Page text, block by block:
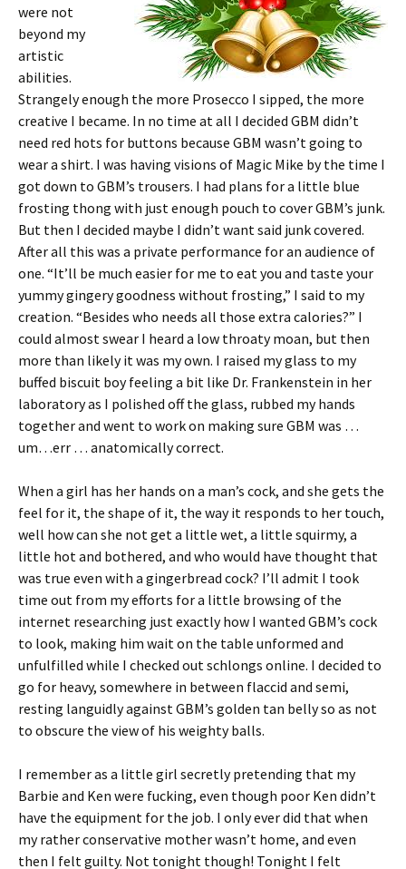
were not
beyond my
artistic
abilities.
Strangely enough the more Prosecco I sipped, the more
creative I became. In no time at all I decided GBM didn’t
need red hots for buttons because GBM wasn’t going to
wear a shirt. I was having visions of Magic Mike by the time I
got down to GBM’s trousers. I had plans for a little blue
frosting thong with just enough pouch to cover GBM’s junk.
But then I decided maybe I didn’t want said junk covered.
After all this was a private performance for an audience of
one. “It’ll be much easier for me to eat you and taste your
yummy gingery goodness without frosting,” I said to my
creation. “Besides who needs all those extra calories?” I
could almost swear I heard a low throaty moan, but then
more than likely it was my own. I raised my glass to my
buffed biscuit boy feeling a bit like Dr. Frankenstein in her
laboratory as I polished off the glass, rubbed my hands
together and went to work on making sure GBM was …
um…err … anatomically correct.
When a girl has her hands on a man’s cock, and she gets the
feel for it, the shape of it, the way it responds to her touch,
well how can she not get a little wet, a little squirmy, a
little hot and bothered, and who would have thought that
was true even with a gingerbread cock? I’ll admit I took
time out from my efforts for a little browsing of the
internet researching just exactly how I wanted GBM’s cock
to look, making him wait on the table unformed and
unfulfilled while I checked out schlongs online. I decided to
go for heavy, somewhere in between flaccid and semi,
resting languidly against GBM’s golden tan belly so as not
to obscure the view of his weighty balls.
I remember as a little girl secretly pretending that my
Barbie and Ken were fucking, even though poor Ken didn’t
have the equipment for the job. I only ever did that when
my rather conservative mother wasn’t home, and even
then I felt guilty. Not tonight though! Tonight I felt